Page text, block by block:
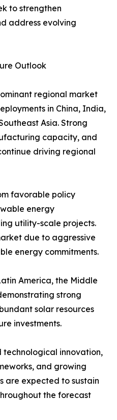
to strengthen
address evolving
Outlook
regional market
in China, India,
Asia. Strong
capacity, and
driving regional
favorable policy
energy
utility-scale projects.
due to aggressive
energy commitments.
America, the Middle
strong
solar resources
investments.
technological innovation,
and growing
are expected to sustain
the forecast